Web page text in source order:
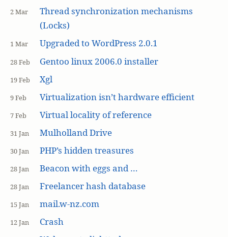
2 Mar
Thread synchronization mechanisms
(Locks)
1 Mar Upgraded to WordPress 2.0.1
28 Feb Gentoo linux 2006.0 installer
19 Feb Xgl
9 Feb Virtualization isn’t hardware efficient
7 Feb Virtual locality of reference
31 Jan Mulholland Drive
30 Jan PHP’s hidden treasures
28 Jan Beacon with eggs and …
28 Jan Freelancer hash database
15 Jan mail.w-nz.com
12 Jan Crash